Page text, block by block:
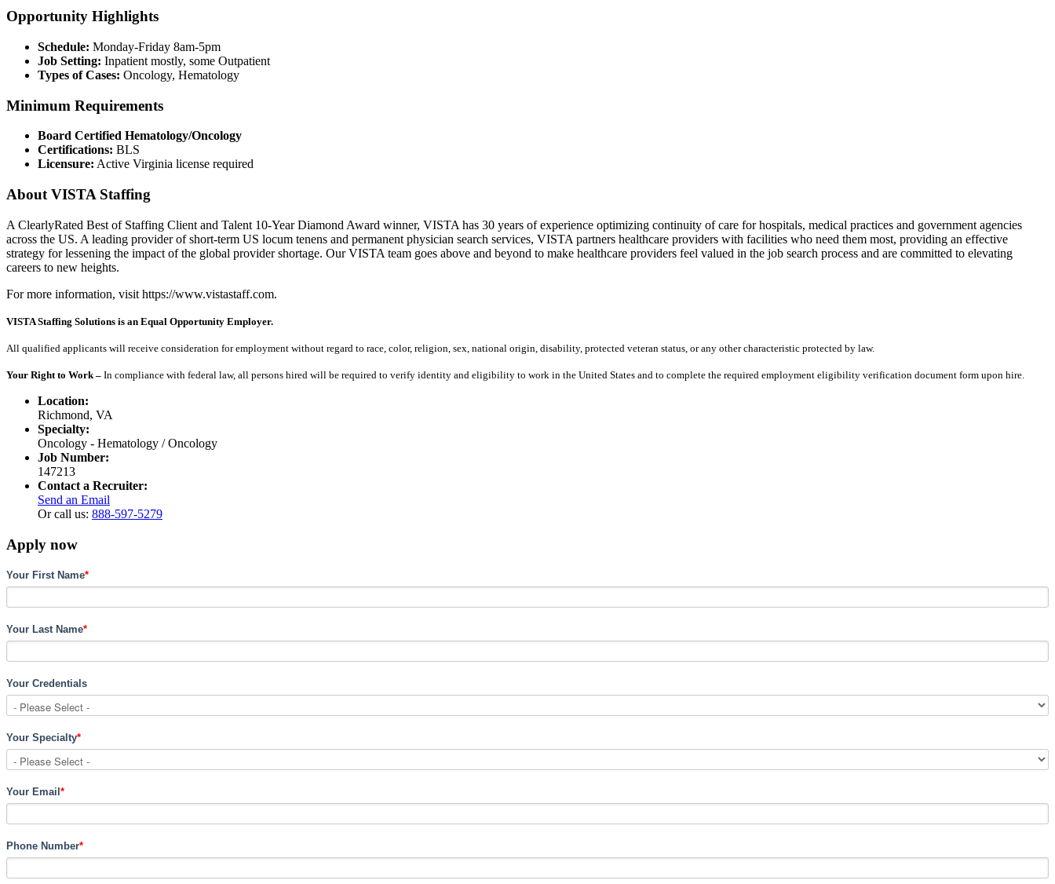
Opportunity Highlights
Schedule: Monday-Friday 8am-5pm
Job Setting: Inpatient mostly, some Outpatient
Types of Cases: Oncology, Hematology
Minimum Requirements
Board Certified Hematology/Oncology
Certifications: BLS
Licensure: Active Virginia license required
About VISTA Staffing
A ClearlyRated Best of Staffing Client and Talent 10-Year Diamond Award winner, VISTA has 30 years of experience optimizing continuity of care for hospitals, medical practices and government agencies
across the US. A leading provider of short-term US locum tenens and permanent physician search services, VISTA partners healthcare providers with facilities who need them most, providing an effective
strategy for lessening the impact of the global provider shortage. Our VISTA team goes above and beyond to make healthcare providers feel valued in the job search process and are committed to elevating
careers to new heights.
For more information, visit https://www.vistastaff.com.
VISTA Staffing Solutions is an Equal Opportunity Employer.
All qualified applicants will receive consideration for employment without regard to race, color, religion, sex, national origin, disability, protected veteran status, or any other characteristic protected by law.
Your Right to Work – In compliance with federal law, all persons hired will be required to verify identity and eligibility to work in the United States and to complete the required employment eligibility verification document form upon hire.
Location:
Richmond, VA
Specialty:
Oncology - Hematology / Oncology
Job Number:
147213
Contact a Recruiter:
Send an Email
Or call us: 888-597-5279
Apply now
Your First Name*
Your Last Name*
Your Credentials
Your Specialty*
Your Email *
Phone Number*